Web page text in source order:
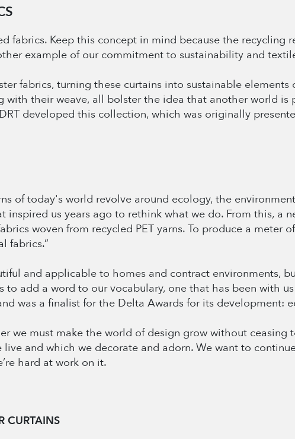
fabrics. Keep this concept in mind because the recycling
example of our commitment to sustainability and
fabrics, turning these curtains into sustainable
with their weave, all bolster the idea that another world
developed this collection, which was originally
of today's world revolve around ecology, the
inspired us years ago to rethink what we do. From this, a
woven from recycled PET yarns. To produce a meter
fabrics.”
and applicable to homes and contract environments,
add a word to our vocabulary, one that has been with
was a finalist for the Delta Awards for its development:
we must make the world of design grow without
and which we decorate and adorn. We want to
hard at work on it.
CURTAINS